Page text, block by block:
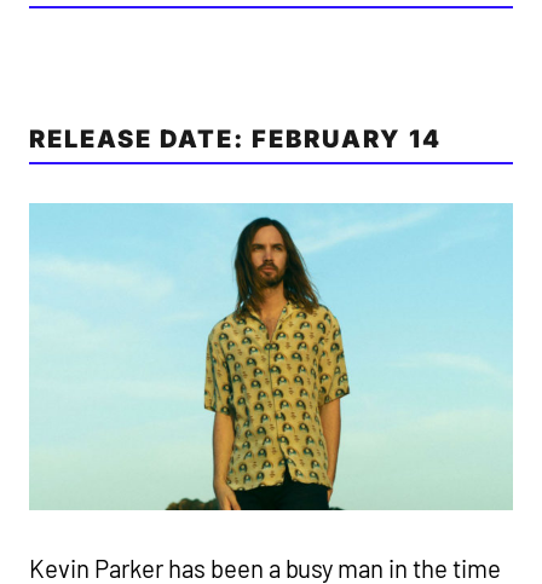
RELEASE DATE: FEBRUARY 14
Kevin Parker has been a busy man in the time